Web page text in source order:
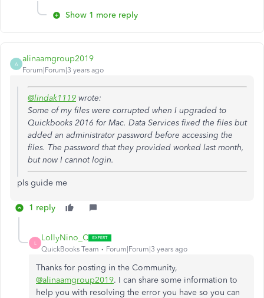
Show 1 more reply
A
alinaamgroup2019
Forum|Forum|3 years ago
@lindak1119 wrote:
Some of my files were corrupted when I upgraded to
Quickbooks 2016 for Mac. Data Services fixed the files but
added an administrator password before accessing the
files. The password that they provided worked last month,
but now I cannot login.
pls guide me
1 reply
L
LollyNino_C
QuickBooks Team Forum|Forum|3 years ago
Thanks for posting in the Community,
@alinaamgroup2019. I can share some information to
help you with resolving the error you have so you can